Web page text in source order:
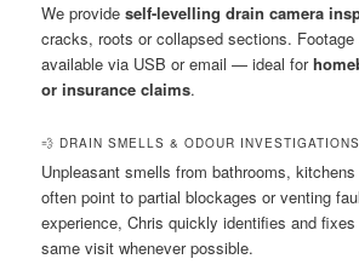
We provideself-levelling drain camera
cracks, roots or collapsed sections. Footage
available via USB or email — ideal for
or insurance claims.
💨 DRAIN SMELLS & ODOUR INVESTIGATIONS
Unpleasant smells from bathrooms,
often point to partial blockages or venting
experience, Chris quickly identifies and
same visit whenever possible.